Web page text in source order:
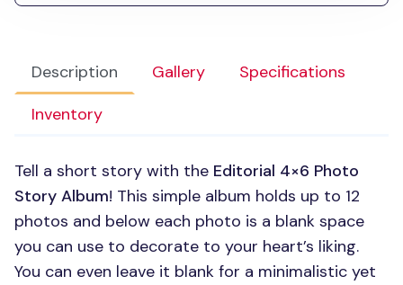
Description Gallery
Specifications
Inventory
Tell a short story with the Editorial 4×6 Photo
Story Album! This simple album holds up to 12
photos and below each photo is a blank space
you can use to decorate to your heart’s liking.
You can even leave it blank for a minimalistic yet